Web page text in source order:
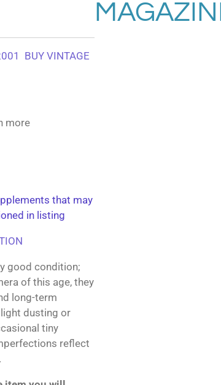
BUY VINTAGE
more
that may
in listing
good condition;
of this age, they
long-term
dusting or
tiny
reflect